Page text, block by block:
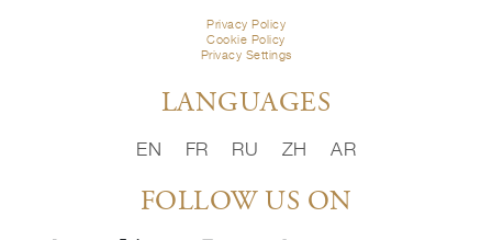
Privacy Policy
Cookie Policy
Privacy Settings
LANGUAGES
EN FR RU ZH AR
FOLLOW US ON